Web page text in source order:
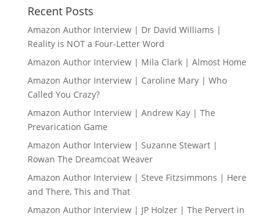
Recent Posts
Amazon Author Interview | Dr David Williams |
Reality is NOT a Four-Letter Word
Amazon Author Interview | Mila Clark | Almost Home
Amazon Author Interview | Caroline Mary | Who
Called You Crazy?
Amazon Author Interview | Andrew Kay | The
Prevarication Game
Amazon Author Interview | Suzanne Stewart |
Rowan The Dreamcoat Weaver
Amazon Author Interview | Steve Fitzsimmons | Here
and There, This and That
Amazon Author Interview | JP Holzer | The Pervert in